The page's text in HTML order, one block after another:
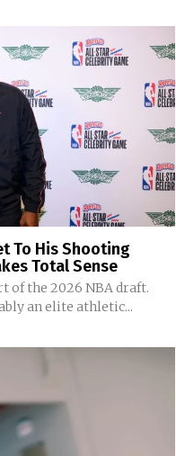
To His Shooting
Total Sense
of the 2026 NBA draft.
an elite athletic...